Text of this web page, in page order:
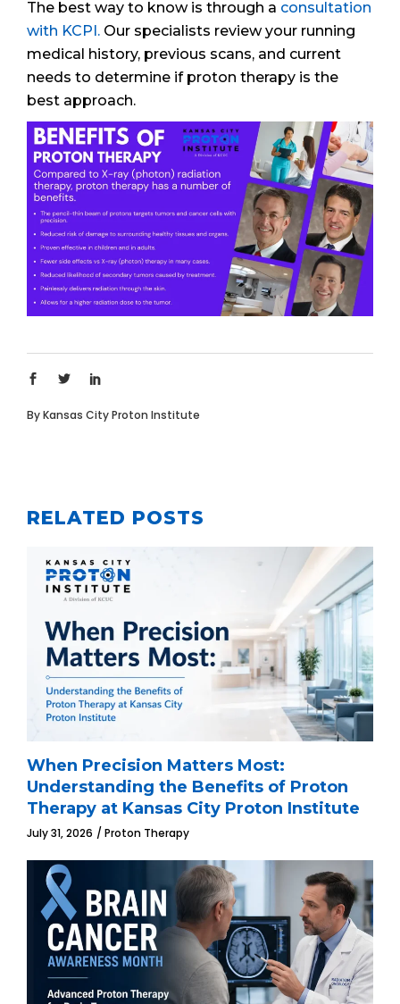
The best way to know is through a consultation
with KCPI. Our specialists review your running
medical history, previous scans, and current
needs to determine if proton therapy is the
best approach.
ByKansas City Proton Institute
RELATED POSTS
When Precision Matters Most:
Understanding the Benefits of Proton
Therapy at Kansas City Proton Institute
July 31, 2026 Proton Therapy